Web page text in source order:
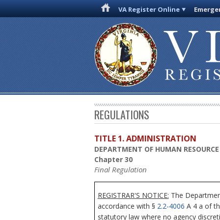
VA Register Online
REGULATIONS
TITLE 1. ADMINISTRATION
DEPARTMENT OF HUMAN
Chapter 30
Final Regulation
REGISTRAR'S NOTICE: The
accordance with § 2.2-4006 A 4 a of
statutory law where no agency